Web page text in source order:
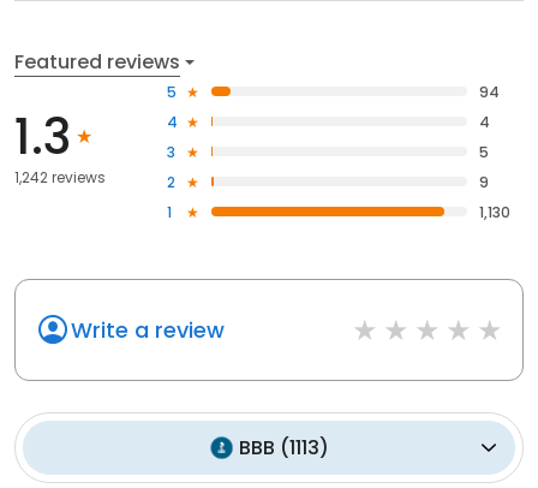
Featured reviews
1.3
1,242 reviews
5
94
4
4
3
5
2
9
1
1,130
Write a review
BBB (1113)